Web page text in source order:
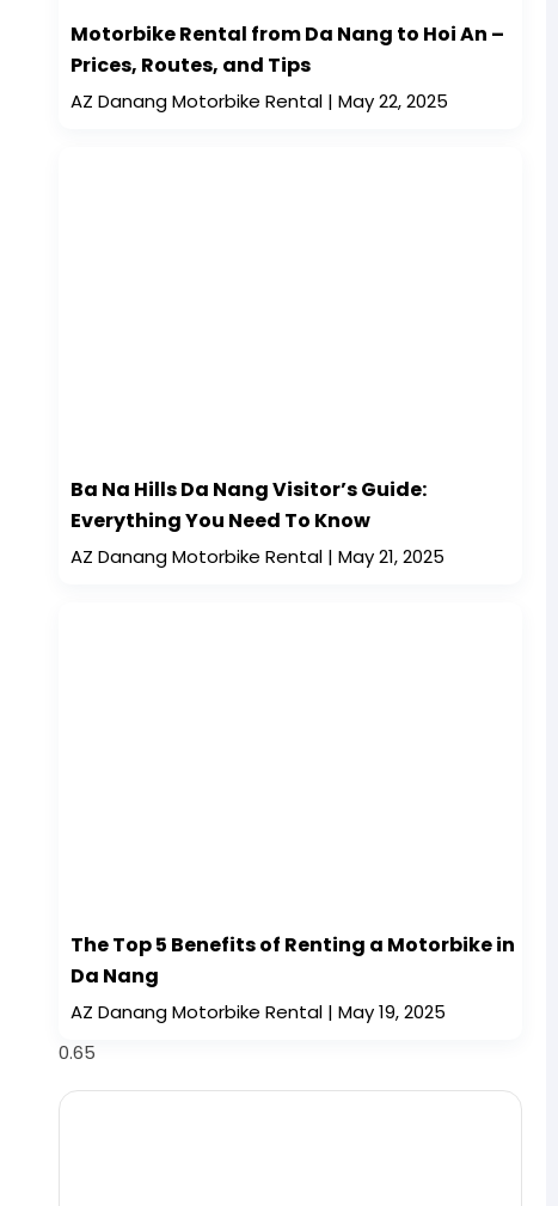
Motorbike Rental from Da Nang to Hoi An –
Prices, Routes, and Tips
AZ Danang Motorbike Rental May 22, 2025
Ba Na Hills Da Nang Visitor’s Guide:
Everything You Need To Know
AZ Danang Motorbike Rental May 21, 2025
The Top 5 Benefits of Renting a Motorbike in
Da Nang
AZ Danang Motorbike Rental May 19, 2025